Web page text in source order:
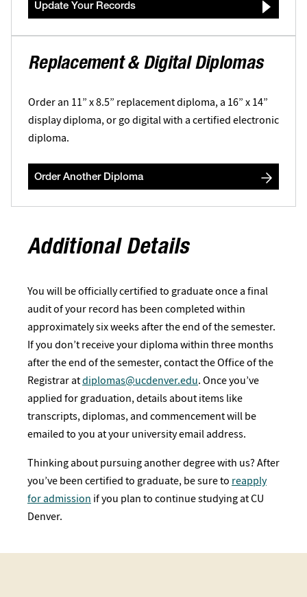
Update Your Records
Replacement & Digital Diplomas
Order an 11” x 8.5” replacement diploma, a 16” x 14”
display diploma, or go digital with a certified electronic
diploma.
Order Another Diploma
Additional Details
You will be officially certified to graduate once a final
audit of your record has been completed within
approximately six weeks after the end of the semester.
If you don’t receive your diploma within three months
after the end of the semester, contact the Office of the
Registrar atdiplomas@ucdenver.edu. Once you’ve
applied for graduation, details about items like
transcripts, diplomas, and commencement will be
emailed to you at your university email address.
Thinking about pursuing another degree with us? After
you’ve been certified to graduate, be sure to reapply
for admission if you plan to continue studying at CU
Denver.